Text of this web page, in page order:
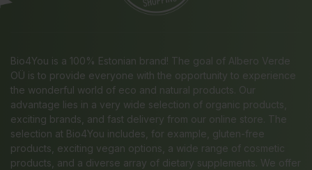
Bio4You is a 100% Estonian brand! The goal of Albero Verde
OÜ is to provide everyone with the opportunity to experience
the wonderful world of eco and natural products. Our
advantage lies in a very wide selection of organic products,
exciting brands, and fast delivery from our online store. The
selection at Bio4You includes, for example, gluten-free
products, exciting vegan options, a wide range of cosmetic
products, and a diverse array of dietary supplements. We offer